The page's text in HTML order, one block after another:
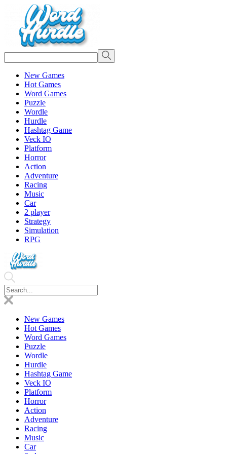
New Games
Hot Games
Word Games
Puzzle
Wordle
Hurdle
Hashtag Game
Veck IO
Platform
Horror
Action
Adventure
Racing
Music
Car
2 player
Strategy
Simulation
RPG
New Games
Hot Games
Word Games
Puzzle
Wordle
Hurdle
Hashtag Game
Veck IO
Platform
Horror
Action
Adventure
Racing
Music
Car